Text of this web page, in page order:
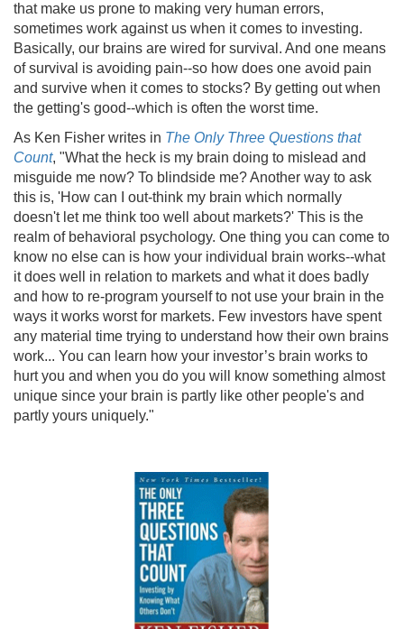
that make us prone to making very human errors,
sometimes work against us when it comes to investing.
Basically, our brains are wired for survival. And one means
of survival is avoiding pain--so how does one avoid pain
and survive when it comes to stocks? By getting out when
the getting's good--which is often the worst time.
As Ken Fisher writes in The Only Three Questions that
Count, "What the heck is my brain doing to mislead and
misguide me now? To blindside me? Another way to ask
this is, 'How can I out-think my brain which normally
doesn't let me think too well about markets?' This is the
realm of behavioral psychology. One thing you can come to
know no else can is how your individual brain works--what
it does well in relation to markets and what it does badly
and how to re-program yourself to not use your brain in the
ways it works worst for markets. Few investors have spent
any material time trying to understand how their own brains
work... You can learn how your investor’s brain works to
hurt you and when you do you will know something almost
unique since your brain is partly like other people's and
partly yours uniquely."